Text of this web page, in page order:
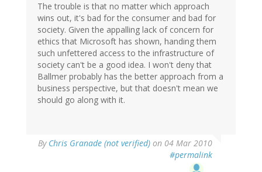
The trouble is that no matter which approach
wins out, it's bad for the consumer and bad for
society. Given the appalling lack of concern for
ethics that Microsoft has shown, handing them
such unfettered access to the infrastructure of
society can't be a good idea. I won't deny that
Ballmer probably has the better approach from a
business perspective, but that doesn't mean we
should go along with it.
By Chris Granade (not verified) on 04 Mar 2010
#permalink